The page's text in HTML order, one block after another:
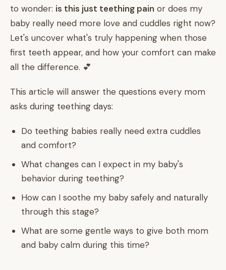
to wonder: is this just teething pain or does my
baby really need more love and cuddles right now?
Let's uncover what's truly happening when those
first teeth appear, and how your comfort can make
all the difference. 💕
This article will answer the questions every mom
asks during teething days:
Do teething babies really need extra cuddles
and comfort?
What changes can I expect in my baby's
behavior during teething?
How can I soothe my baby safely and naturally
through this stage?
What are some gentle ways to give both mom
and baby calm during this time?